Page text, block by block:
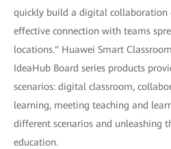
quickly build a digital collaboration
effective connection with teams
locations." Huawei Smart
IdeaHub Board series products
scenarios: digital classroom,
learning, meeting teaching and
different scenarios and unleashing
education.